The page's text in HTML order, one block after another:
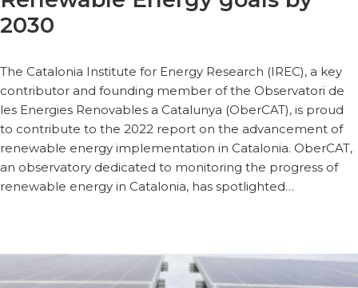
2030
The Catalonia Institute for Energy Research (IREC), a key
contributor and founding member of the Observatori de
les Energies Renovables a Catalunya (OberCAT), is proud
to contribute to the 2022 report on the advancement of
renewable energy implementation in Catalonia. OberCAT,
an observatory dedicated to monitoring the progress of
renewable energy in Catalonia, has spotlighted…